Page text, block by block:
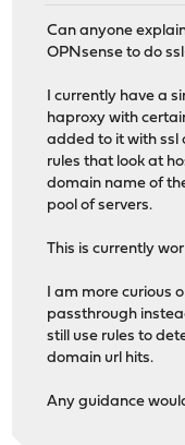
Can anyone
OPNsense to do
I currently have a
haproxy with
added to it with ssl
rules that look at
domain name of
pool of servers.
This is currently
I am more curious
passthrough
still use rules to
domain url hits.
Any guidance